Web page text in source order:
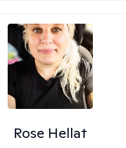
Rose Hellat